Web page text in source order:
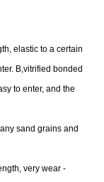
elastic to a certain
B,vitrified bonded
to enter, and the
sand grains and
very wear -